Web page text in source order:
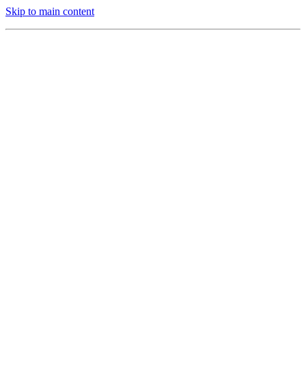
Skip to main content